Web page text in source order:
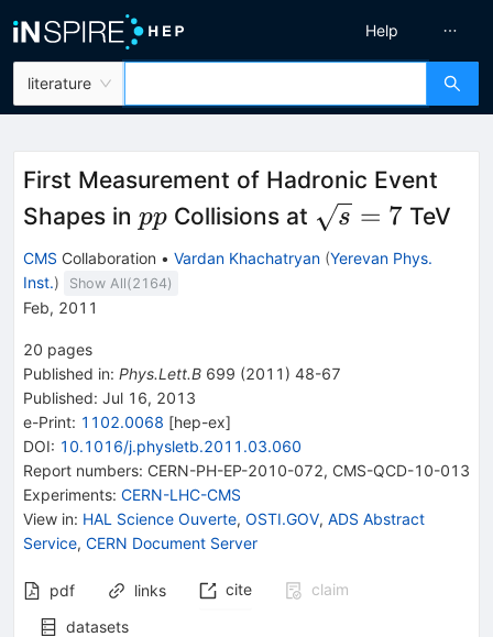
literature
Help
First Measurement of Hadronic Event
Shapes in pp
pp Collisions at \sqrt
{s}=7
s = 7 TeV
CMS Collaboration • Vardan Khachatryan (Yerevan Phys.
Inst.) Show All(2164)
Feb, 2011
20 pages
Published in: Phys.Lett.B 699 (2011 ) 48-67
Published: Jul 16, 2013
e-Print: 1102.0068 [hep-ex]
DOI: 10.1016/j.physletb.2011.03.060
Report numbers: CERN-PH-EP-2010-072, CMS-QCD-10-013
Experiments: CERN-LHC-CMS
View in: HAL Science Ouverte, OSTI.GOV, ADS Abstract
Service, CERN Document Server
pdf links cite
claim
datasets